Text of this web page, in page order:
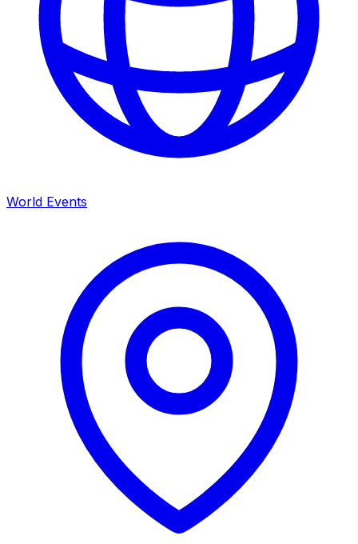
World Events